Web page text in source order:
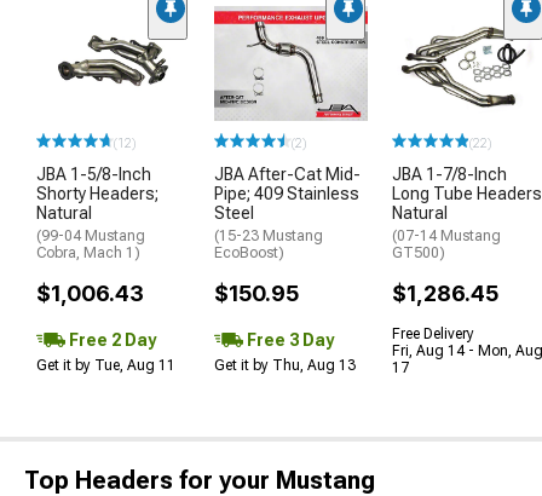
(12)
JBA 1-5/8-Inch
Shorty Headers;
Natural
(99-04 Mustang
Cobra, Mach 1)
$1,006.43
Free 2 Day
Get it by Tue, Aug 11
(2)
JBA After-Cat Mid-
Pipe; 409 Stainless
Steel
(15-23 Mustang
EcoBoost)
$150.95
Free 3 Day
Get it by Thu, Aug 13
(22)
JBA 1-7/8-Inch
Long Tube
Natural
(07-14 Mustang
GT500)
$1,286.45
Free Delivery
Fri, Aug 14 - Mon, Aug
17
Top Headers for your Mustang